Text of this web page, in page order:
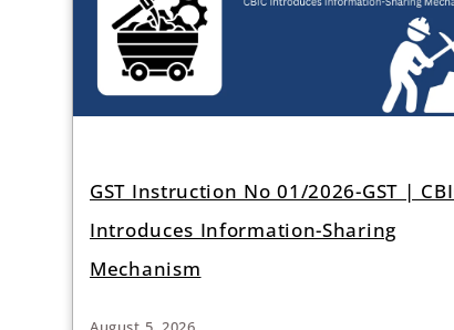
GST Instruction No 01/2026-GST |
Introduces Information-Sharing
Mechanism